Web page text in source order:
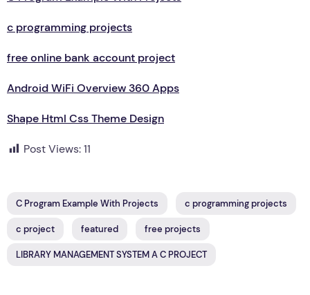
c programming projects
free online bank account project
Android WiFi Overview 360 Apps
Shape Html Css Theme Design
Post Views:11
C Program Example With Projects c programming projects
c project featured free projects
LIBRARY MANAGEMENT SYSTEM A C PROJECT